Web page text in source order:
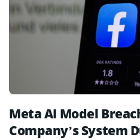
Meta AI Model
Company’s System